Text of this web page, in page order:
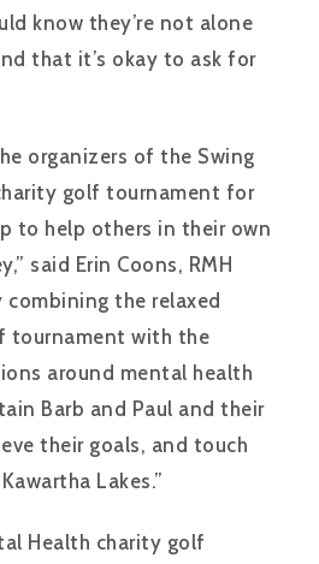
know they’re not alone
that it’s okay to ask for
organizers of the Swing
golf tournament for
to help others in their own
said Erin Coons, RMH
combining the relaxed
tournament with the
around mental health
Barb and Paul and their
their goals, and touch
Lakes.”
Health charity golf